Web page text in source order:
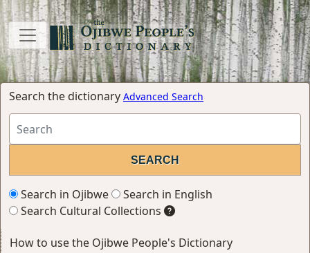
Search the dictionary Advanced Search
Search in Ojibwe
Search in English
Search Cultural Collections
How to use the Ojibwe People's Dictionary